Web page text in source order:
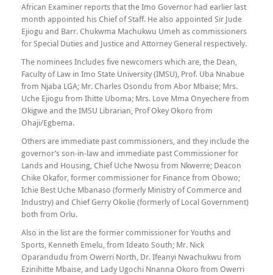
African Examiner reports that the Imo Governor had earlier last
month appointed his Chief of Staff. He also appointed Sir Jude
Ejiogu and Barr. Chukwma Machukwu Umeh as commissioners
for Special Duties and Justice and Attorney General respectively.
The nominees Includes five newcomers which are, the Dean,
Faculty of Law in Imo State University (IMSU), Prof. Uba Nnabue
from Njaba LGA; Mr. Charles Osondu from Abor Mbaise; Mrs.
Uche Ejiogu from Ihitte Uboma; Mrs. Love Mma Onyechere from
Okigwe and the IMSU Librarian, Prof Okey Okoro from
Ohaji/Egbema.
Others are immediate past commissioners, and they include the
governor’s son-in-law and immediate past Commissioner for
Lands and Housing, Chief Uche Nwosu from Nkwerre; Deacon
Chike Okafor, former commissioner for Finance from Obowo;
Ichie Best Uche Mbanaso (formerly Ministry of Commerce and
Industry) and Chief Gerry Okolie (formerly of Local Government)
both from Orlu.
Also in the list are the former commissioner for Youths and
Sports, Kenneth Emelu, from Ideato South; Mr. Nick
Oparandudu from Owerri North, Dr. Ifeanyi Nwachukwu from
Ezinihitte Mbaise, and Lady Ugochi Nnanna Okoro from Owerri